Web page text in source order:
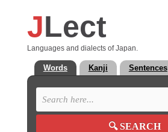
JLect
Languages and dialects of Japan.
Words Kanji Sentences
🔍SEARCH